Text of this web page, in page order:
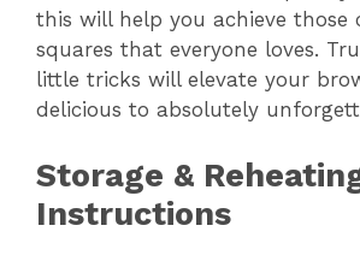
this will help you achieve those
squares that everyone loves.
little tricks will elevate your
delicious to absolutely
Storage &
Instructions